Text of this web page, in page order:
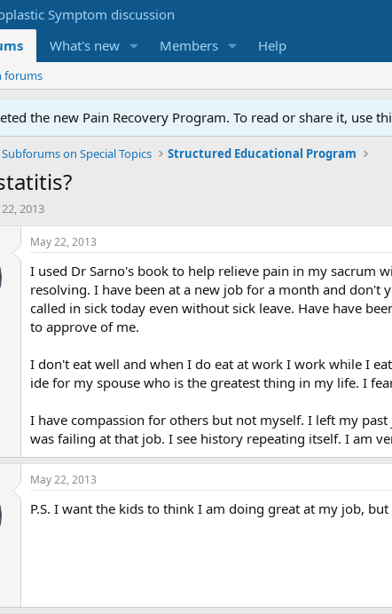
What's new Members Help
forums
the new Pain Recovery Program. To read or share it, use
Subforums on Special Topics Structured Educational Program
2013
May 22, 2013
I used Dr Sarno's book to help relieve pain in my
resolving. I have been at a new job for a month and don't
called in sick today even without sick leave. Have have
to approve of me.
I don't eat well and when I do eat at work I work while I
ide for my spouse who is the greatest thing in my life. I
I have compassion for others but not myself. I left my
was failing at that job. I see history repeating itself. I am
May 22, 2013
P.S. I want the kids to think I am doing great at my job,